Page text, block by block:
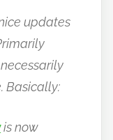
updates
Basically:
is now